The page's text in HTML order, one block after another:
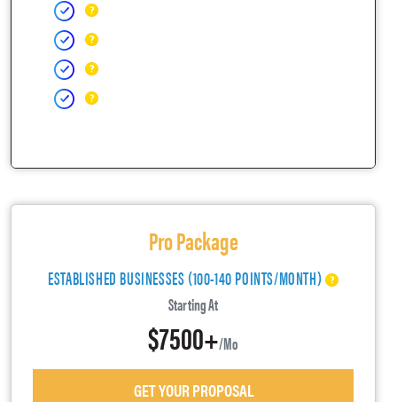
Pro Package
ESTABLISHED BUSINESSES (100-140 POINTS/MONTH)
Starting At
$7500+/mo
GET YOUR PROPOSAL